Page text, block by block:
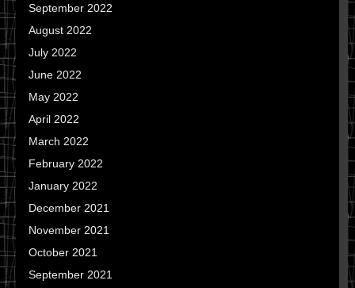
September 2022
August 2022
July 2022
June 2022
May 2022
April 2022
March 2022
February 2022
January 2022
December 2021
November 2021
October 2021
September 2021